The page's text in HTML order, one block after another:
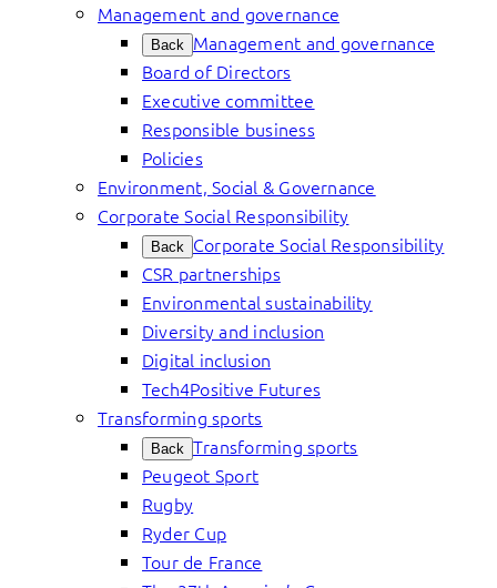
Management and governance
Back Management and governance
Board of Directors
Executive committee
Responsible business
Policies
Environment, Social & Governance
Corporate Social Responsibility
Back Corporate Social Responsibility
CSR partnerships
Environmental sustainability
Diversity and inclusion
Digital inclusion
Tech4Positive Futures
Transforming sports
Back Transforming sports
Peugeot Sport
Rugby
Ryder Cup
Tour de France